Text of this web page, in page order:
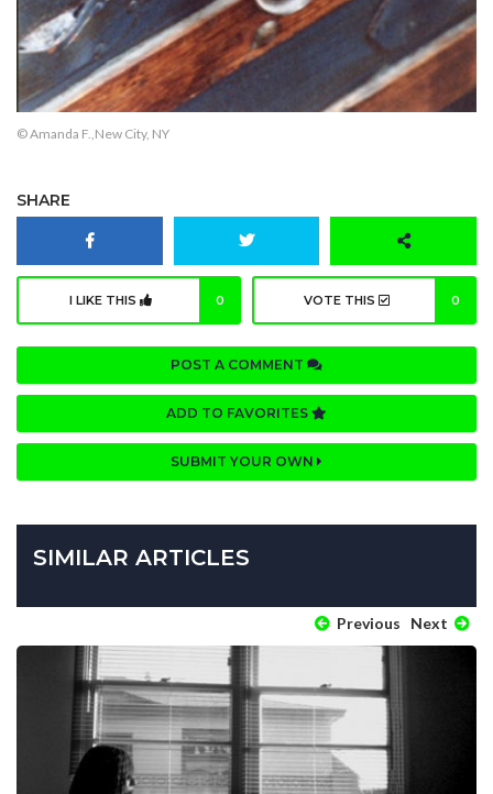
© Amanda F.,New City, NY
SHARE
I LIKE THIS 0 VOTE THIS 0
POST A COMMENT
ADD TO FAVORITES
SUBMIT YOUR OWN
SIMILAR ARTICLES
Previous Next